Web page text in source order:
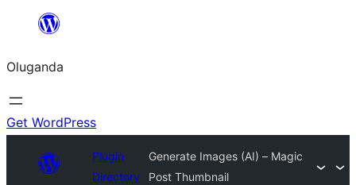
Bukka
Oluganda
Get WordPress
Plugin
Directory
Generate Images (AI) – Magic
Post Thumbnail